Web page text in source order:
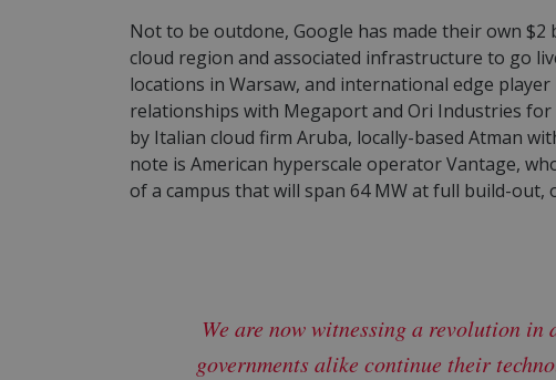
Not to be outdone, Google has made their own
cloud region and associated infrastructure to go
locations in Warsaw, and international edge
relationships with Megaport and Ori Industries for
by Italian cloud firm Aruba, locally-based Atman
note is American hyperscale operator Vantage,
of a campus that will span 64 MW at full build-
We are now witnessing a revolution in
governments alike continue their